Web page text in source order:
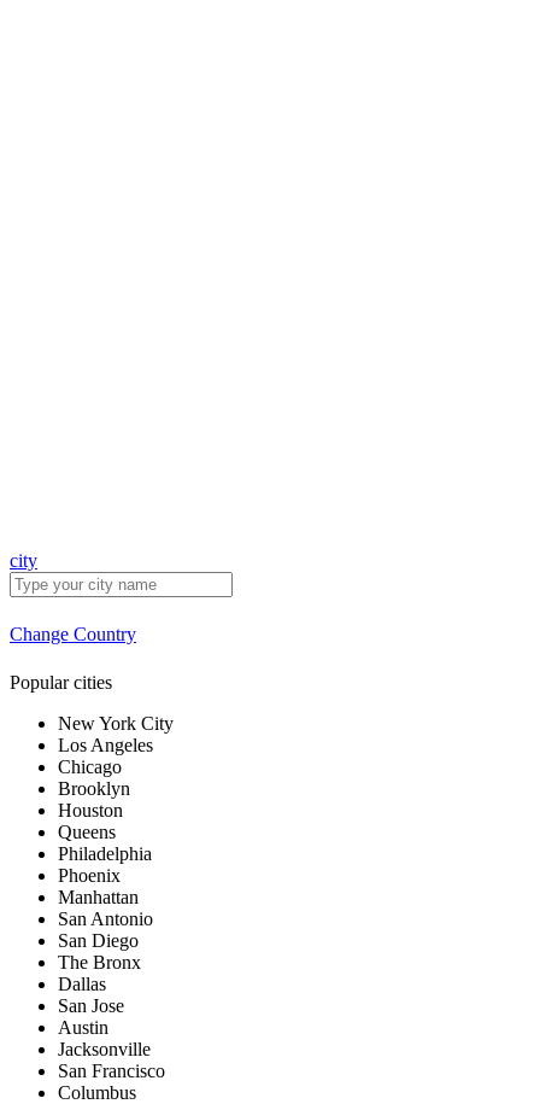
city
Change Country
Popular cities
New York City
Los Angeles
Chicago
Brooklyn
Houston
Queens
Philadelphia
Phoenix
Manhattan
San Antonio
San Diego
The Bronx
Dallas
San Jose
Austin
Jacksonville
San Francisco
Columbus